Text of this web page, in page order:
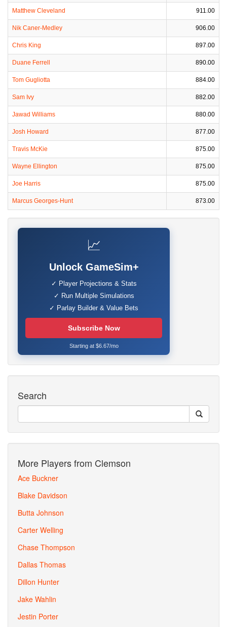
Matthew Cleveland 911.00
Nik Caner-Medley 906.00
Chris King 897.00
Duane Ferrell 890.00
Tom Gugliotta 884.00
Sam Ivy 882.00
Jawad Williams 880.00
Josh Howard 877.00
Travis McKie 875.00
Wayne Ellington 875.00
Joe Harris 875.00
Marcus Georges-Hunt 873.00
📈
Unlock GameSim+
✓ Player Projections & Stats
✓ Run Multiple Simulations
✓ Parlay Builder & Value Bets
Subscribe Now
Starting at $6.67/mo
Search
More Players from Clemson
Ace Buckner
Blake Davidson
Butta Johnson
Carter Welling
Chase Thompson
Dallas Thomas
Dillon Hunter
Jake Wahlin
Jestin Porter